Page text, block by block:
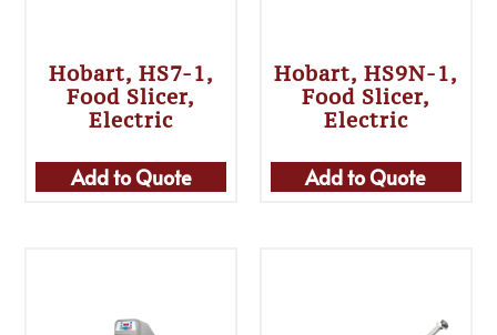
Hobart, HS7-1,
Food Slicer,
Electric
Add to Quote
Hobart, HS9N-1,
Food Slicer,
Electric
Add to Quote